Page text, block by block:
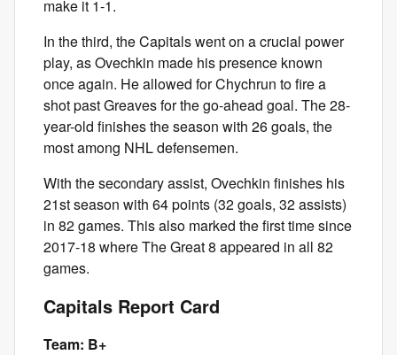
make it 1-1.
In the third, the Capitals went on a crucial power
play, as Ovechkin made his presence known
once again. He allowed for Chychrun to fire a
shot past Greaves for the go-ahead goal. The 28-
year-old finishes the season with 26 goals, the
most among NHL defensemen.
With the secondary assist, Ovechkin finishes his
21st season with 64 points (32 goals, 32 assists)
in 82 games. This also marked the first time since
2017-18 where The Great 8 appeared in all 82
games.
Capitals Report Card
Team: B+